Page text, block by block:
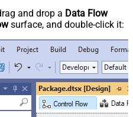
and drop a Data Flow
surface, and double-click it: